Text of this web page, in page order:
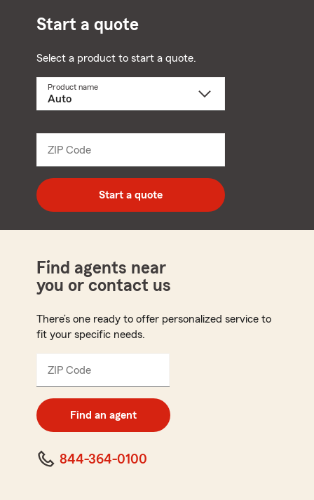
Start a quote
Select a product to start a quote.
Product name
dropdown
ZIP Code
code
Start a quote
Find agents near
you or contact us
There’s one ready to offer personalized service to
fit your specific needs.
ZIP Code
code
Find an agent
844-364-0100